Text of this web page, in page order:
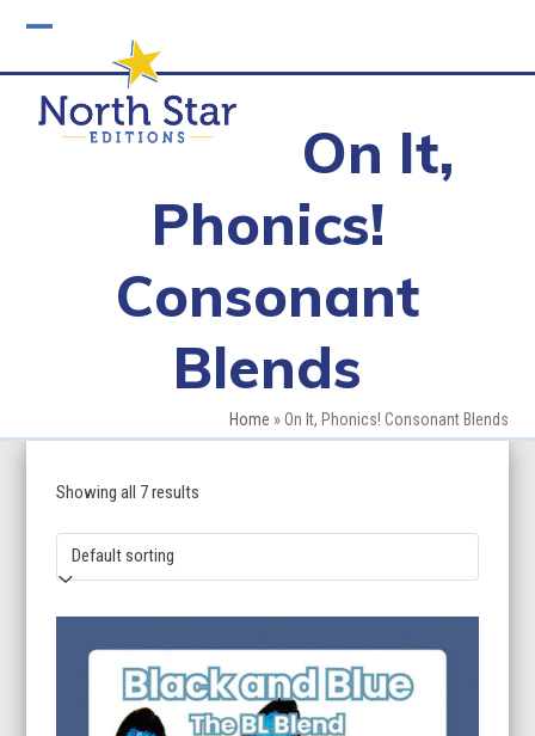
mobile
menu
mobile
menu
On It,
Phonics!
Consonant
Blends
Home »On It, Phonics! Consonant Blends
Showing all 7 results